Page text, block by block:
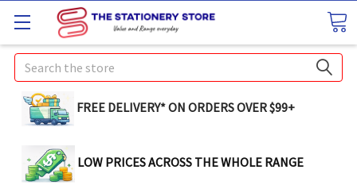
Search
FREE DELIVERY* ON ORDERS OVER $99+
LOW PRICES ACROSS THE WHOLE RANGE